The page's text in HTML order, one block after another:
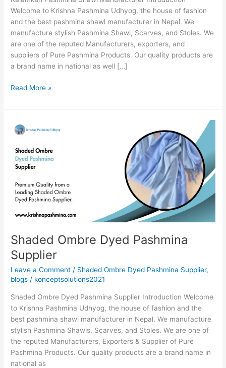
Welcome to Krishna Pashmina Udhyog, the house of fashion
and the best pashmina shawl manufacturer in Nepal. We
manufacture stylish Pashmina Shawl, Scarves, and Stoles. We
are one of the reputed Manufacturers, exporters, and
suppliers of Pure Pashmina Products. Our quality products are
a brand name in national as well […]
Read More »
Shaded Ombre Dyed Pashmina
Supplier
Leave a Comment / Shaded Ombre Dyed Pashmina Supplier,
blogs / konceptsolutions2021
Shaded Ombre Dyed Pashmina Supplier Introduction Welcome
to Krishna Pashmina Udhyog, the house of fashion and the
best pashmina shawl manufacturer in Nepal. We manufacture
stylish Pashmina Shawls, Scarves, and Stoles. We are one of
the reputed Manufacturers, Exporters & Supplier of Pure
Pashmina Products. Our quality products are a brand name in
national as
Shaded
Ombre
Dyed
Pashmina
Supplier